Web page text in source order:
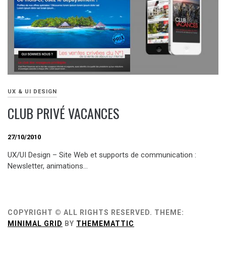
UX & UI DESIGN
CLUB PRIVÉ VACANCES
27/10/2010
UX/UI Design – Site Web et supports de communication :
Newsletter, animations…
COPYRIGHT © ALL RIGHTS RESERVED. THEME:
MINIMAL GRID BY THEMEMATTIC